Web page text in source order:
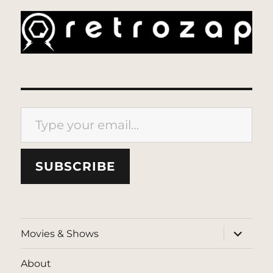
Type your email…
SUBSCRIBE
Movies & Shows
expand
child
menu
About